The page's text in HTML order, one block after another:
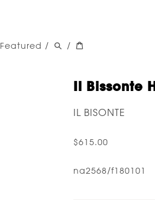
Featured / /
Il Bissonte
IL BISONTE
$615.00
na2568/f180101